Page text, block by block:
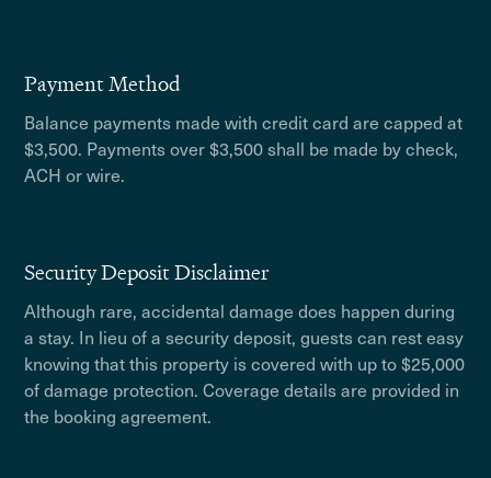
Payment Method
Balance payments made with credit card are capped at
$3,500. Payments over $3,500 shall be made by check,
ACH or wire.
Security Deposit Disclaimer
Although rare, accidental damage does happen during
a stay. In lieu of a security deposit, guests can rest easy
knowing that this property is covered with up to $25,000
of damage protection. Coverage details are provided in
the booking agreement.